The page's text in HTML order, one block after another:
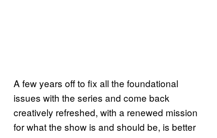
A few years off to fix all the foundational
issues with the series and come back
creatively refreshed, with a renewed mission
for what the show is and should be, is better